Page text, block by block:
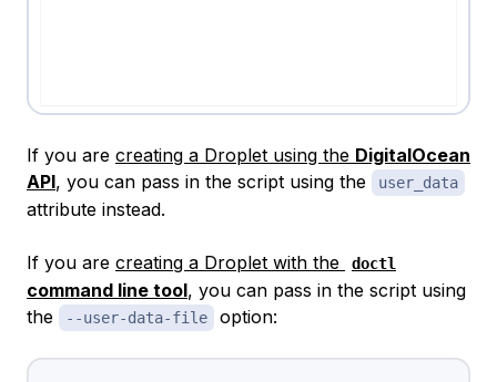
If you are creating a Droplet using the DigitalOcean
API, you can pass in the script using the user_data
attribute instead.
If you are creating a Droplet with the doctl
command line tool, you can pass in the script using
the
--user-data-file option: